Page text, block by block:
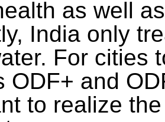
as well
India only
For cities
ODF+ and
to realize